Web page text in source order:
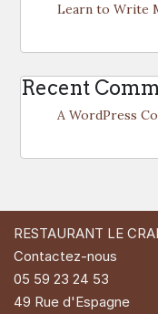
Learn to Write
Recent
A WordPress
RESTAURANT LE
Contactez-nous
05 59 23 24 53
49 Rue d'Espagne